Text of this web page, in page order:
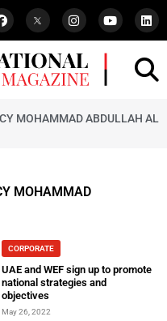
MOHAMMAD ABDULLAH AL
MOHAMMAD
CORPORATE
UAE and WEF sign up to promote
national strategies and
objectives
May 26, 2022